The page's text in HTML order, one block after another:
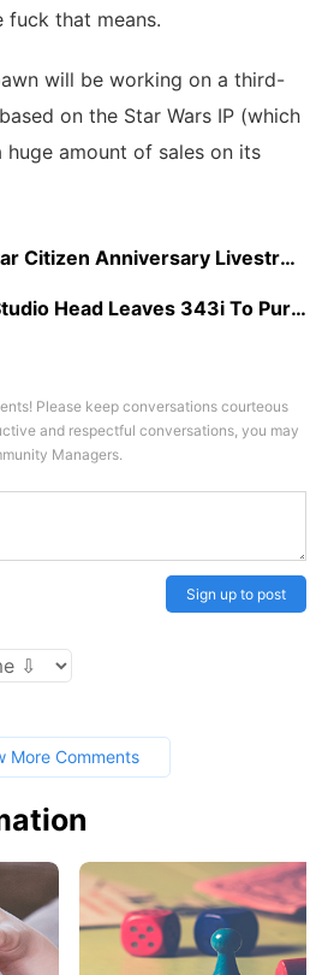
that means.
will be working on a third-
on the Star Wars IP (which
huge amount of sales on its
Anniversary Livestream Showcases Star Marine, Capital Ships
Head Leaves 343i To Pursue Indie Development
Please keep conversations courteous
and respectful conversations, you may
Managers.
Sign up to post
More Comments